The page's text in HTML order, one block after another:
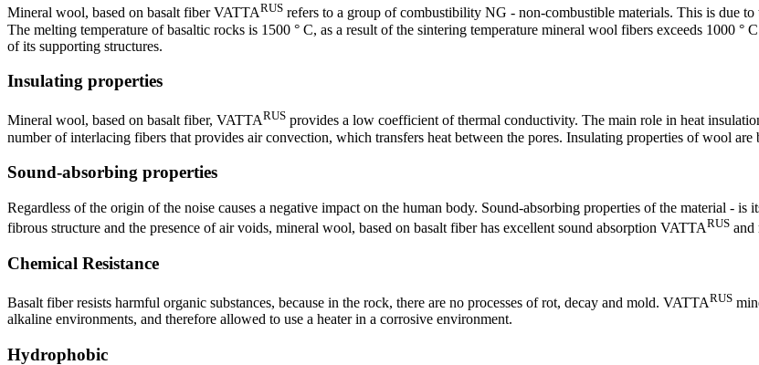
Mineral wool, based on basalt fiber VATTARUS refers to a group of combustibility NG - non-combustible materials. This is due
The melting temperature of basaltic rocks is 1500 ° C, as a result of the sintering temperature mineral wool fibers exceeds 1000
of its supporting structures.
Insulating properties
Mineral wool, based on basalt fiber, VATTARUS provides a low coefficient of thermal conductivity. The main role in heat
number of interlacing fibers that provides air convection, which transfers heat between the pores. Insulating properties of wool
Sound-absorbing properties
Regardless of the origin of the noise causes a negative impact on the human body. Sound-absorbing properties of the material -
fibrous structure and the presence of air voids, mineral wool, based on basalt fiber has excellent sound absorption VATTARUS and
Chemical Resistance
Basalt fiber resists harmful organic substances, because in the rock, there are no processes of rot, decay and mold. VATTARUS
alkaline environments, and therefore allowed to use a heater in a corrosive environment.
Hydrophobic